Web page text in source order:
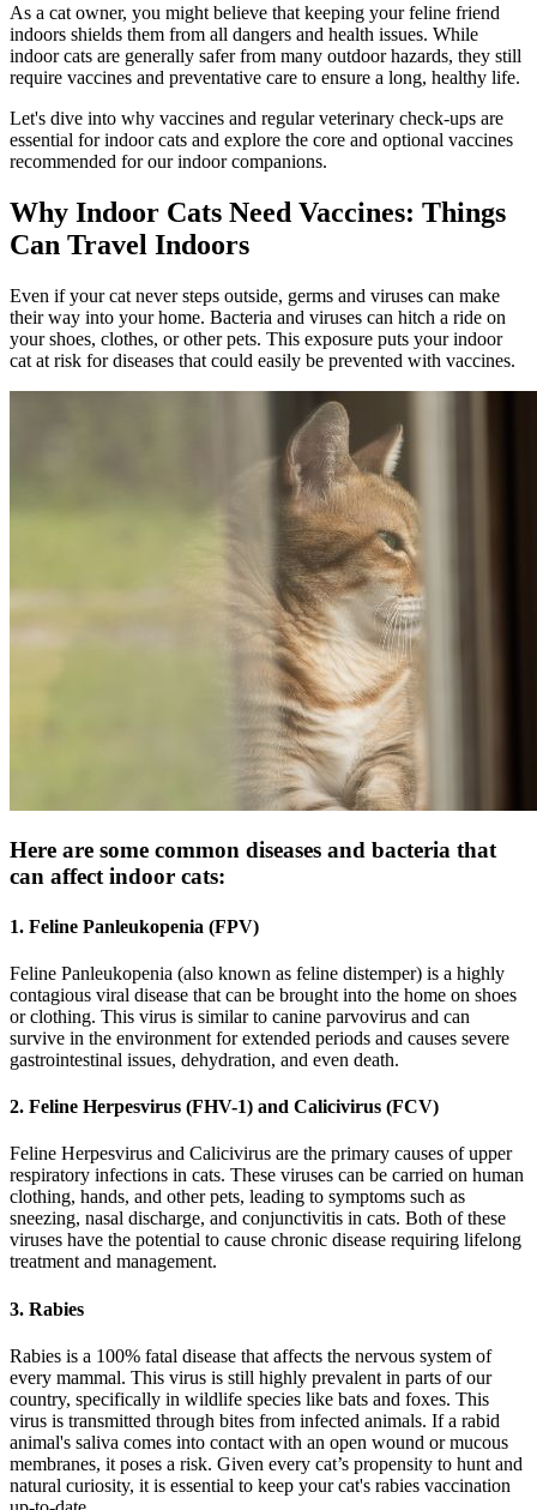
As a cat owner, you might believe that keeping your feline friend
indoors shields them from all dangers and health issues. While
indoor cats are generally safer from many outdoor hazards, they still
require vaccines and preventative care to ensure a long, healthy life.
Let's dive into why vaccines and regular veterinary check-ups are
essential for indoor cats and explore the core and optional vaccines
recommended for our indoor companions.
Why Indoor Cats Need Vaccines: Things
Can Travel Indoors
Even if your cat never steps outside, germs and viruses can make
their way into your home. Bacteria and viruses can hitch a ride on
your shoes, clothes, or other pets. This exposure puts your indoor
cat at risk for diseases that could easily be prevented with vaccines.
Here are some common diseases and bacteria that
can affect indoor cats:
1. Feline Panleukopenia (FPV)
Feline Panleukopenia (also known as feline distemper) is a highly
contagious viral disease that can be brought into the home on shoes
or clothing. This virus is similar to canine parvovirus and can
survive in the environment for extended periods and causes severe
gastrointestinal issues, dehydration, and even death.
2. Feline Herpesvirus (FHV-1) and Calicivirus (FCV)
Feline Herpesvirus and Calicivirus are the primary causes of upper
respiratory infections in cats. These viruses can be carried on human
clothing, hands, and other pets, leading to symptoms such as
sneezing, nasal discharge, and conjunctivitis in cats. Both of these
viruses have the potential to cause chronic disease requiring lifelong
treatment and management.
3. Rabies
Rabies is a 100% fatal disease that affects the nervous system of
every mammal. This virus is still highly prevalent in parts of our
country, specifically in wildlife species like bats and foxes. This
virus is transmitted through bites from infected animals. If a rabid
animal's saliva comes into contact with an open wound or mucous
membranes, it poses a risk. Given every cat’s propensity to hunt and
natural curiosity, it is essential to keep your cat's rabies vaccination